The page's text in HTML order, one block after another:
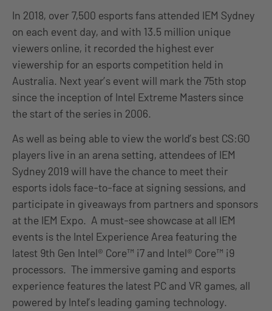
In 2018, over 7,500 esports fans attended IEM Sydney
on each event day, and with 13.5 million unique
viewers online, it recorded the highest ever
viewership for an esports competition held in
Australia. Next year’s event will mark the 75th stop
since the inception of Intel Extreme Masters since
the start of the series in 2006.
As well as being able to view the world’s best CS:GO
players live in an arena setting, attendees of IEM
Sydney 2019 will have the chance to meet their
esports idols face-to-face at signing sessions, and
participate in giveaways from partners and sponsors
at the IEM Expo. A must-see showcase at all IEM
events is the Intel Experience Area featuring the
latest 9th Gen Intel® Core™ i7 and Intel® Core™ i9
processors. The immersive gaming and esports
experience features the latest PC and VR games, all
powered by Intel’s leading gaming technology.